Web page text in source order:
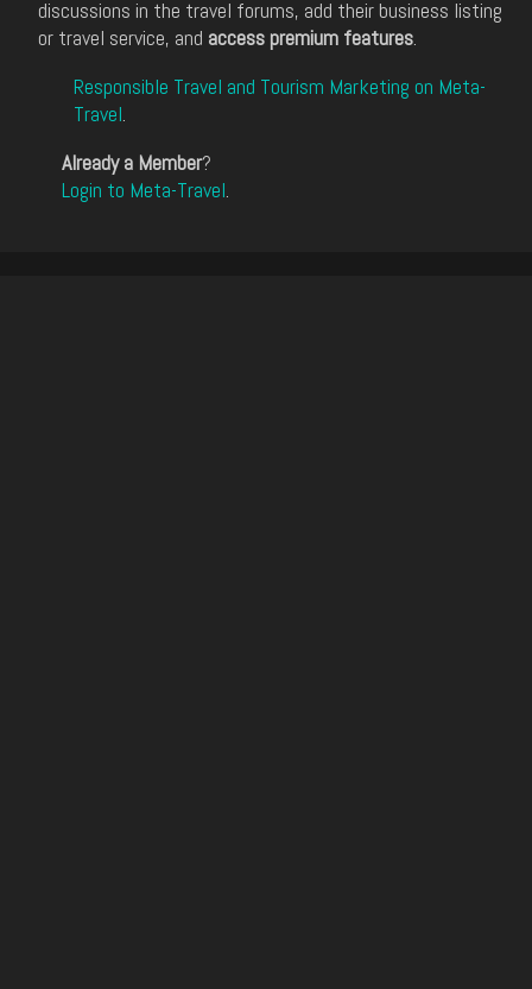
discussions in the travel forums, add their business listing
or travel service, and access premium features.
Responsible Travel and Tourism Marketing on Meta-
Travel.
Already a Member?
Login to Meta-Travel.